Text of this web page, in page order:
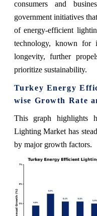
consumers and
government initiatives
of energy-efficient
technology, known for
longevity, further
prioritize sustainability.
Turkey Energy
wise Growth Rate
This graph highlights
Lighting Market has
by major growth factors.